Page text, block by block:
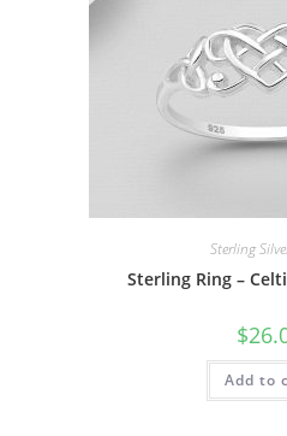
Sterling
Sterling Ring –
$
Add to